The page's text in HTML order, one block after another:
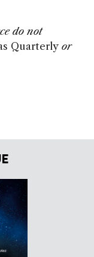
do not
Quarterly or